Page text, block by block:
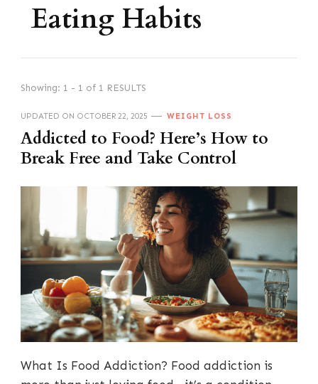
Eating Habits
Showing: 1 - 1 of 1 RESULTS
UPDATED ON OCTOBER 22, 2025 WEIGHT LOSS
Addicted to Food? Here’s How to
Break Free and Take Control
What Is Food Addiction? Food addiction is